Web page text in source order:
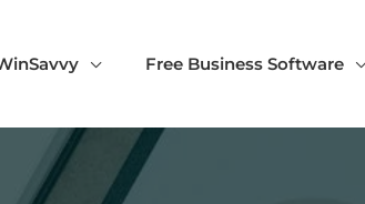
Free Business Software